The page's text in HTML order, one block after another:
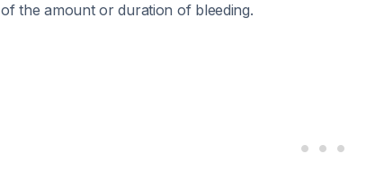
of the amount or duration of bleeding.